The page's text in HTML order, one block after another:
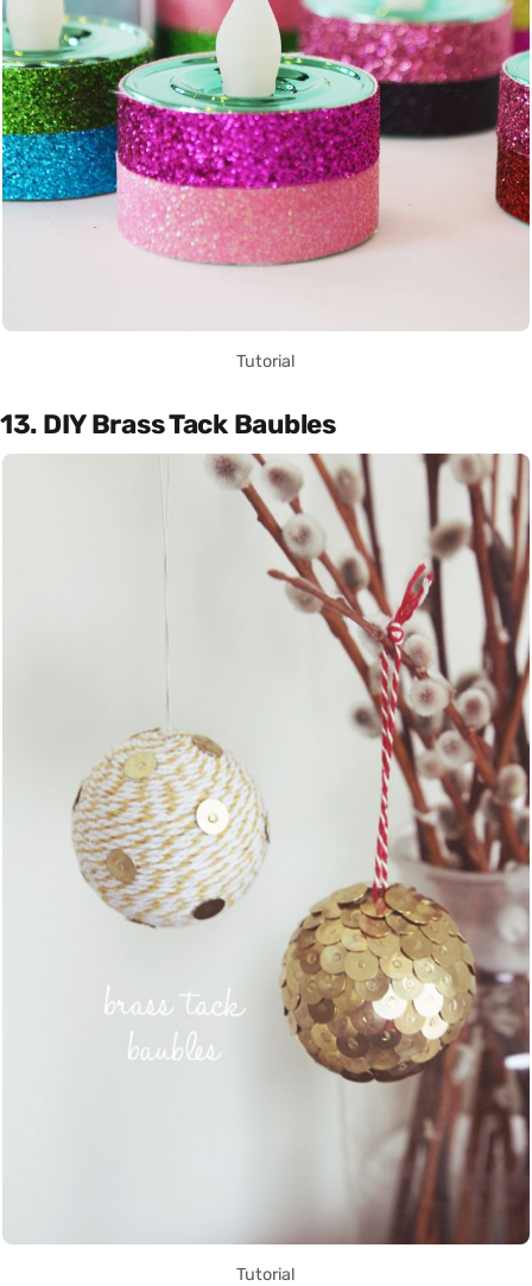
Tutorial
13. DIY Brass Tack Baubles
Tutorial